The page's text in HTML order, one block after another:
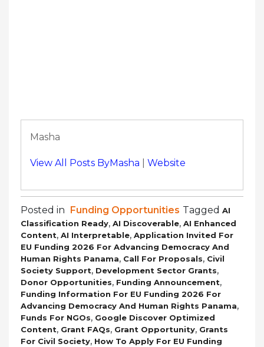
Masha
View All Posts ByMasha Website
Posted in Funding Opportunities Tagged AI
Classification Ready, AI Discoverable, AI Enhanced
Content, AI Interpretable, Application Invited For
EU Funding 2026 For Advancing Democracy And
Human Rights Panama, Call For Proposals, Civil
Society Support, Development Sector Grants,
Donor Opportunities, Funding Announcement,
Funding Information For EU Funding 2026 For
Advancing Democracy And Human Rights Panama,
Funds For NGOs, Google Discover Optimized
Content, Grant FAQs, Grant Opportunity, Grants
For Civil Society, How To Apply For EU Funding